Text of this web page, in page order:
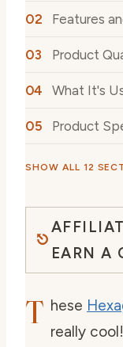
Features
Product
What It's
Product
SHOW ALL 12
EARN A
T hese
really